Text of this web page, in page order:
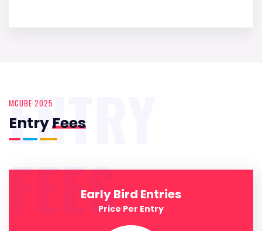
MCUBE 2025
EntryFees
ENTRY
FEESEarly Bird Entries
Price Per Entry